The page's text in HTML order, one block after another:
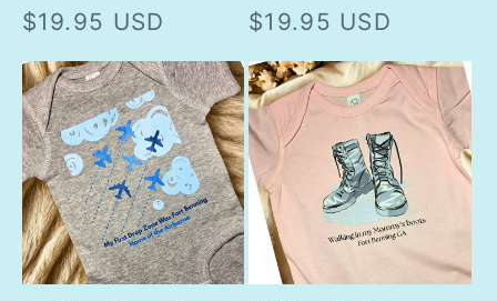
Regular
$19.95 USD
Regular
$19.95 USD